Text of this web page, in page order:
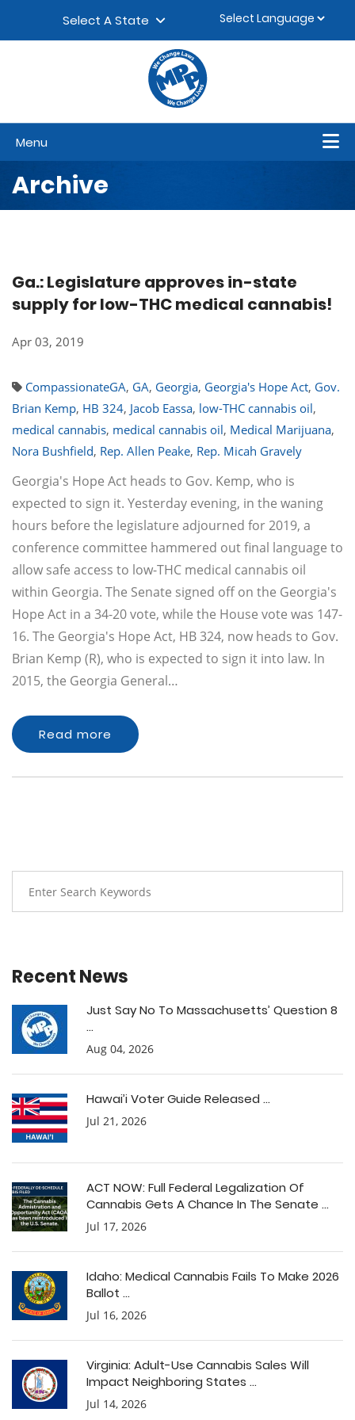
Select A State
Menu
Archive
Ga.: Legislature approves in-state
supply for low-THC medical cannabis!
Apr 03, 2019
CompassionateGA, GA, Georgia, Georgia's Hope Act, Gov.
Brian Kemp, HB 324, Jacob Eassa, low-THC cannabis oil,
medical cannabis, medical cannabis oil, Medical Marijuana,
Nora Bushfield, Rep. Allen Peake, Rep. Micah Gravely
Georgia's Hope Act heads to Gov. Kemp, who is
expected to sign it. Yesterday evening, in the waning
hours before the legislature adjourned for 2019, a
conference committee hammered out final language to
allow safe access to low-THC medical cannabis oil
within Georgia. The Senate signed off on the Georgia's
Hope Act in a 34-20 vote, while the House vote was 147-
16. The Georgia's Hope Act, HB 324, now heads to Gov.
Brian Kemp (R), who is expected to sign it into law. In
2015, the Georgia General…
Read more
Recent News
Just Say No To Massachusetts’ Question 8
...
Aug 04, 2026
Hawai’i Voter Guide Released ...
Jul 21, 2026
ACT NOW: Full Federal Legalization Of
Cannabis Gets A Chance In The Senate ...
Jul 17, 2026
Idaho: Medical Cannabis Fails To Make 2026
Ballot ...
Jul 16, 2026
Virginia: Adult-Use Cannabis Sales Will
Impact Neighboring States ...
Jul 14, 2026